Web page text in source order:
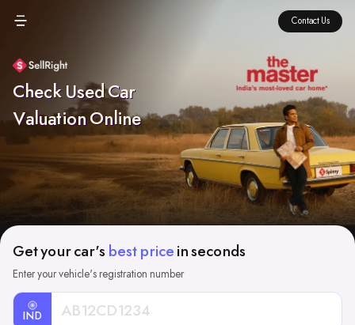
Check Used Car
Valuation Online
Contact Us
Get your car's best price in seconds
Enter your vehicle's registration number
IND